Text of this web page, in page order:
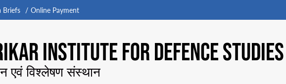
Briefs Online Payment
INSTITUTE FOR DEFENCE
एवं विश्लेषण संस्थान